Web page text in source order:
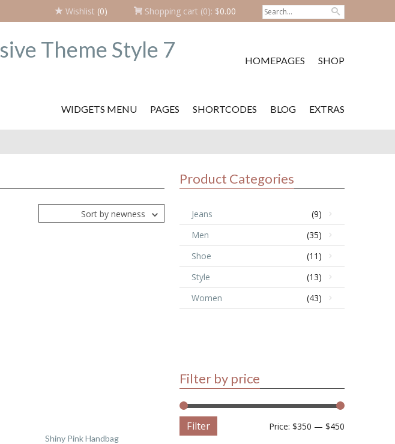
Wishlist (0) Shopping cart (0): $0.00
HOMEPAGES SHOP
WIDGETS MENU PAGES SHORTCODES BLOG EXTRAS
Sort by newness
Shiny Pink Handbag
Product Categories
Jeans
(9)
Men
(35)
Shoe
(11)
Style
(13)
Women
(43)
Filter by price
Filter Price: $350 — $450